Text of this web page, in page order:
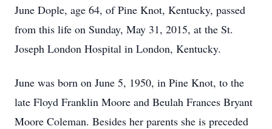
June Dople, age 64, of Pine Knot, Kentucky, passed
from this life on Sunday, May 31, 2015, at the St.
Joseph London Hospital in London, Kentucky.
June was born on June 5, 1950, in Pine Knot, to the
late Floyd Franklin Moore and Beulah Frances Bryant
Moore Coleman. Besides her parents she is preceded